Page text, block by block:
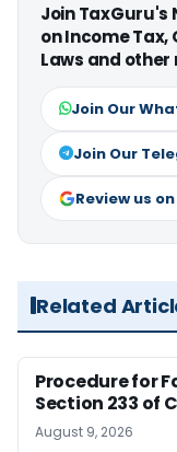
Join
on Income Tax,
Laws and
Join Our
Join Our
Review us
Related
Procedure for
Section 233 of
August 9, 2026